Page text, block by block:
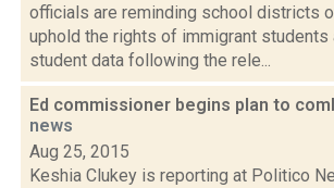
officials are reminding school districts
uphold the rights of immigrant students
student data following the rele...
Ed commissioner begins plan to
news
Aug 25, 2015
Keshia Clukey is reporting at Politico